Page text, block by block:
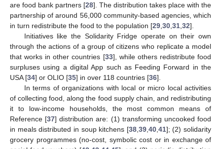
are food bank partners [28]. The distribution takes place with the
partnership of around 56,000 community-based agencies, which
in turn redistribute the food to the population [29 30 31 32].
Initiatives like the Solidarity Fridge operate on their own
through the actions of a group of citizens who replicate a model
that works in other countries [33], while others redistribute food
surpluses using a digital App such as Feeding Forward in the
USA [34] or OLIO [35] in over 118 countries [36].
In terms of organizations with local or micro local activities
of collecting food, along the food supply chain, and redistributing
it to low-income households, the most common means of
Reference [37] distribution are: (1) transforming uncooked food
in meals distributed in soup kitchens [38, 39, 40, 41]; (2) solidarity
grocery programmes (no-cost, symbolic cost or in exchange of